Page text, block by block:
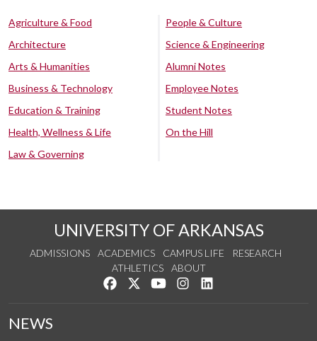
Agriculture & Food
Architecture
Arts & Humanities
Business & Technology
Education & Training
Health, Wellness & Life
Law & Governing
People & Culture
Science & Engineering
Alumni Notes
Employee Notes
Student Notes
On the Hill
UNIVERSITY OF ARKANSAS
ADMISSIONS ACADEMICS CAMPUS LIFE
RESEARCH
ATHLETICS
ABOUT
Like us on Facebook
Follow us on Twitter
Watch us on YouTube
See us on Instagram
NEWS